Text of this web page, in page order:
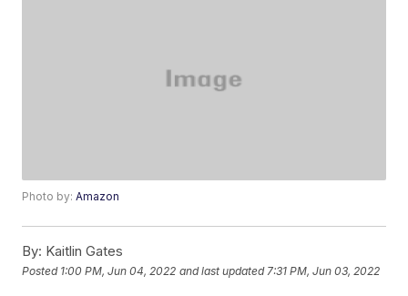
Photo by:Amazon
By: Kaitlin Gates
Posted 1:00 PM, Jun 04, 2022 and last updated 7:31 PM, Jun 03, 2022